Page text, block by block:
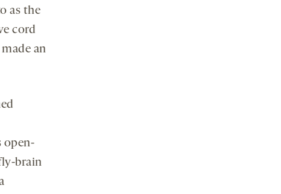
as the
cord
an
open-
brain